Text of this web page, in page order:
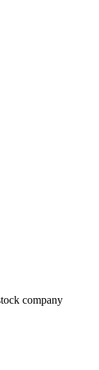
company